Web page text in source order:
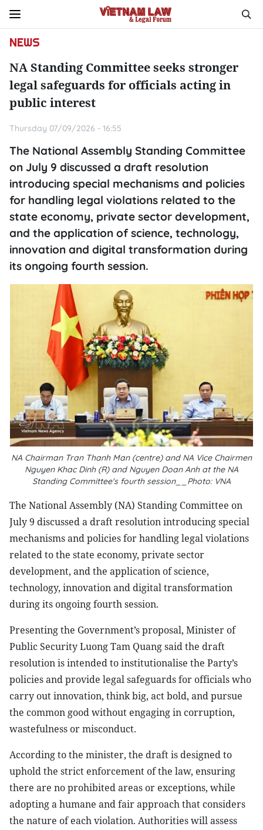
NEWS
NA Standing Committee seeks stronger
legal safeguards for officials acting in
public interest
Thursday 07/09/2026 - 16:55
The National Assembly Standing Committee
on July 9 discussed a draft resolution
introducing special mechanisms and policies
for handling legal violations related to the
state economy, private sector development,
and the application of science, technology,
innovation and digital transformation during
its ongoing fourth session.
NA Chairman Tran Thanh Man (centre) and NA Vice Chairmen
Nguyen Khac Dinh (R) and Nguyen Doan Anh at the NA
Standing Committee's fourth session__Photo: VNA
The National Assembly (NA) Standing Committee on
July 9 discussed a draft resolution introducing special
mechanisms and policies for handling legal violations
related to the state economy, private sector
development, and the application of science,
technology, innovation and digital transformation
during its ongoing fourth session.
Presenting the Government’s proposal, Minister of
Public Security Luong Tam Quang said the draft
resolution is intended to institutionalise the Party’s
policies and provide legal safeguards for officials who
carry out innovation, think big, act bold, and pursue
the common good without engaging in corruption,
wastefulness or misconduct.
According to the minister, the draft is designed to
uphold the strict enforcement of the law, ensuring
there are no prohibited areas or exceptions, while
adopting a humane and fair approach that considers
the nature of each violation. Authorities will assess